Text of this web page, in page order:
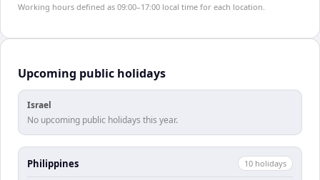
Working hours defined as 09:00–17:00 local time for each location.
Upcoming public holidays
Israel
No upcoming public holidays this year.
Philippines 10 holidays